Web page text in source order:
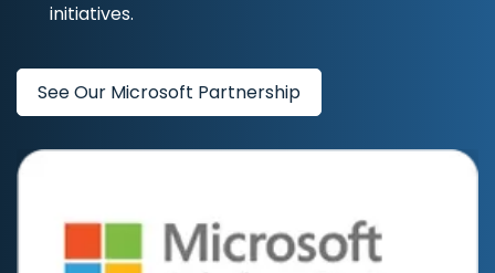
initiatives.
See Our Microsoft Partnership